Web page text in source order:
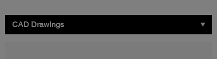
CAD Drawings